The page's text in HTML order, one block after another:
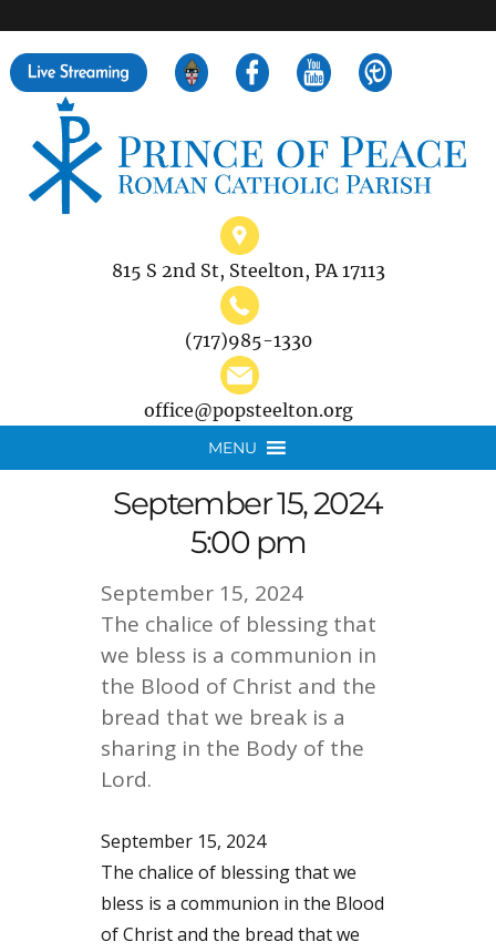
815 S 2nd St, Steelton, PA 17113
(717)985-1330
office@popsteelton.org
MENU
September 15, 2024
5:00 pm
September 15, 2024
The chalice of blessing that
we bless is a communion in
the Blood of Christ and the
bread that we break is a
sharing in the Body of the
Lord.
September 15, 2024
The chalice of blessing that we
bless is a communion in the Blood
of Christ and the bread that we